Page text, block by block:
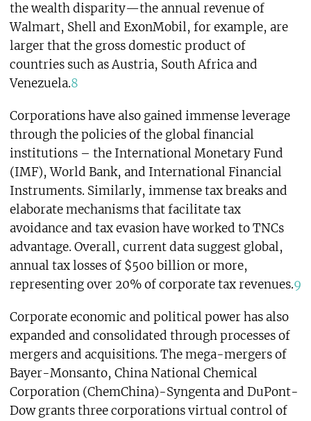
the wealth disparity—the annual revenue of
Walmart, Shell and ExonMobil, for example, are
larger that the gross domestic product of
countries such as Austria, South Africa and
Venezuela.8
Corporations have also gained immense leverage
through the policies of the global financial
institutions – the International Monetary Fund
(IMF), World Bank, and International Financial
Instruments. Similarly, immense tax breaks and
elaborate mechanisms that facilitate tax
avoidance and tax evasion have worked to TNCs
advantage. Overall, current data suggest global,
annual tax losses of $500 billion or more,
representing over 20% of corporate tax revenues.9
Corporate economic and political power has also
expanded and consolidated through processes of
mergers and acquisitions. The mega-mergers of
Bayer-Monsanto, China National Chemical
Corporation (ChemChina)-Syngenta and DuPont-
Dow grants three corporations virtual control of